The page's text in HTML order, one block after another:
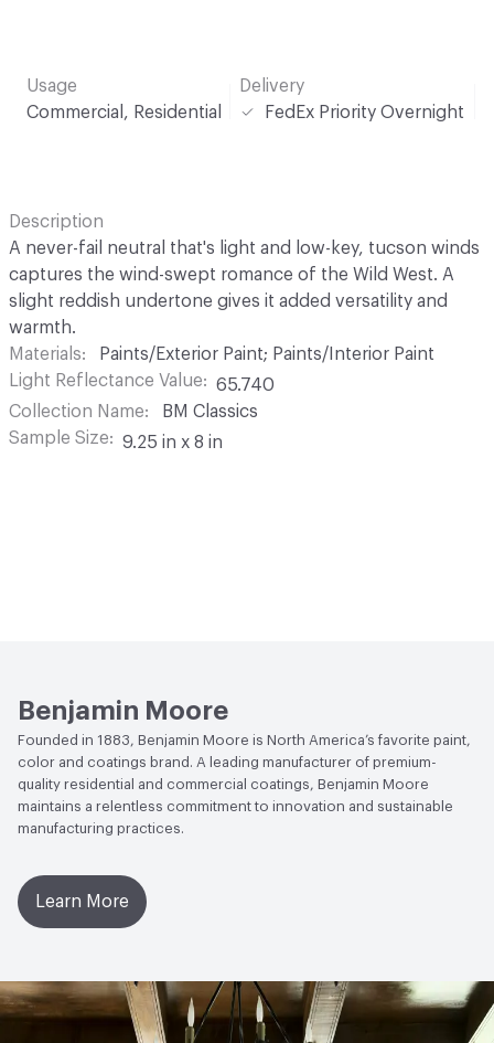
Usage
Commercial, Residential
Delivery
FedEx Priority Overnight
Description
A never-fail neutral that's light and low-key, tucson winds
captures the wind-swept romance of the Wild West. A
slight reddish undertone gives it added versatility and
warmth.
Materials
Paints/Exterior Paint; Paints/Interior Paint
Light Reflectance Value
65.740
Collection Name
BM Classics
Sample Size
9.25 in x 8 in
Benjamin Moore
Founded in 1883, Benjamin Moore is North America’s favorite paint,
color and coatings brand. A leading manufacturer of premium-
quality residential and commercial coatings, Benjamin Moore
maintains a relentless commitment to innovation and sustainable
manufacturing practices.
Learn More